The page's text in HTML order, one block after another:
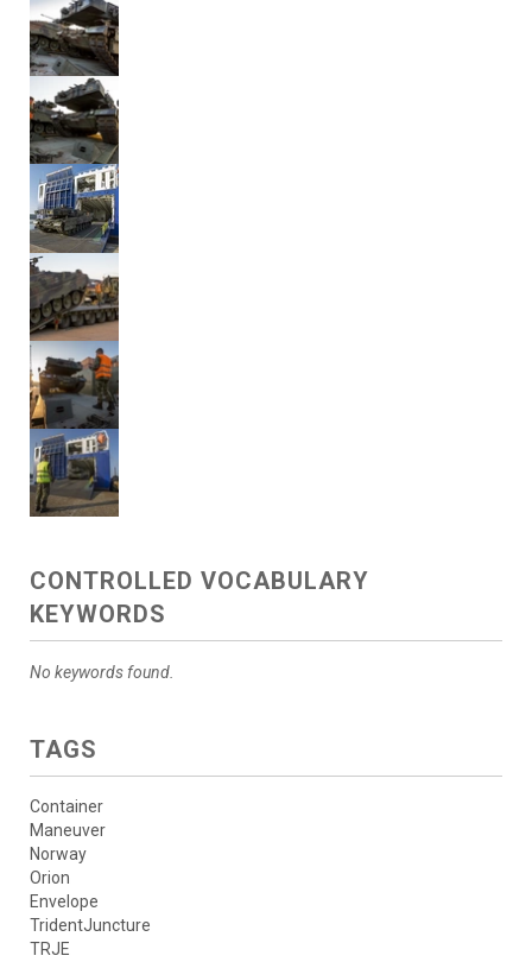
CONTROLLED VOCABULARY
KEYWORDS
No keywords found.
TAGS
Container
Maneuver
Norway
Orion
Envelope
TridentJuncture
TRJE